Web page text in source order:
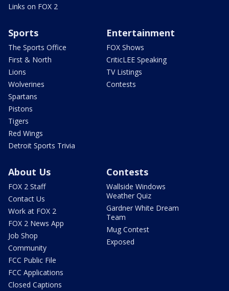
Links on FOX 2
Sports
The Sports Office
First & North
Lions
Wolverines
Spartans
Pistons
Tigers
Red Wings
Detroit Sports Trivia
Entertainment
FOX Shows
CriticLEE Speaking
TV Listings
Contests
About Us
FOX 2 Staff
Contact Us
Work at FOX 2
FOX 2 News App
Job Shop
Community
FCC Public File
FCC Applications
Closed Captions
Contests
Wallside Windows
Weather Quiz
Gardner White Dream
Team
Mug Contest
Exposed